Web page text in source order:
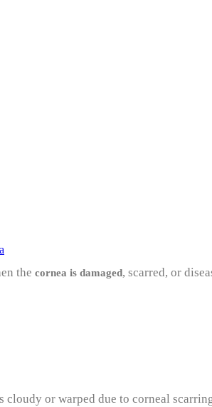
the cornea is damaged, scarred, or
cloudy or warped due to corneal